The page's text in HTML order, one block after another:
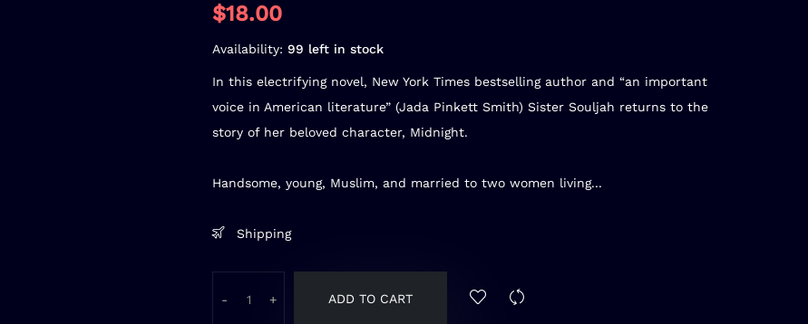
$18.00
Availability: 99 left in stock
In this electrifying novel, New York Times bestselling author and “an important
voice in American literature” (Jada Pinkett Smith) Sister Souljah returns to the
story of her beloved character, Midnight.
Handsome, young, Muslim, and married to two women living...
Shipping
- + ADD TO CART